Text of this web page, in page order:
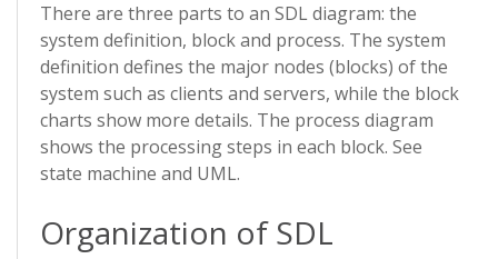
There are three parts to an SDL diagram: the
system definition, block and process. The system
definition defines the major nodes (blocks) of the
system such as clients and servers, while the block
charts show more details. The process diagram
shows the processing steps in each block. See
state machine and UML.
Organization of SDL